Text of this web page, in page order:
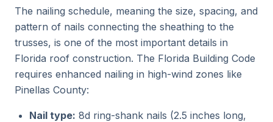
The nailing schedule, meaning the size, spacing, and
pattern of nails connecting the sheathing to the
trusses, is one of the most important details in
Florida roof construction. The Florida Building Code
requires enhanced nailing in high-wind zones like
Pinellas County:
Nail type: 8d ring-shank nails (2.5 inches long,